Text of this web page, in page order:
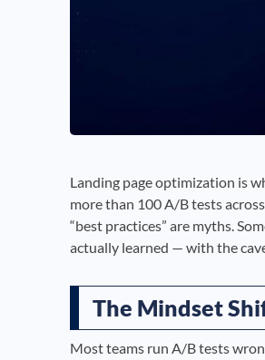
Landing page optimization is
more than 100 A/B tests
“best practices” are myths.
actually learned — with the
The Mindset
Most teams run A/B tests